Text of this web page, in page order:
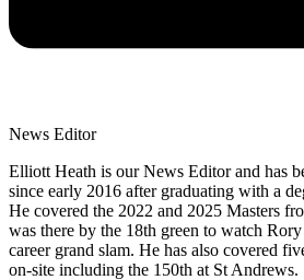
News Editor
Elliott Heath is our News Editor and has
since early 2016 after graduating with a
He covered the 2022 and 2025 Masters
was there by the 18th green to watch
career grand slam. He has also covered
on-site including the 150th at St Andrews.